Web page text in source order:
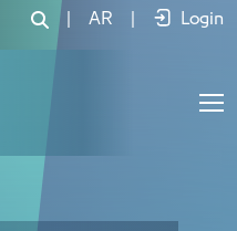
تقديم مبادرة مجتمعية - JCC AR Login